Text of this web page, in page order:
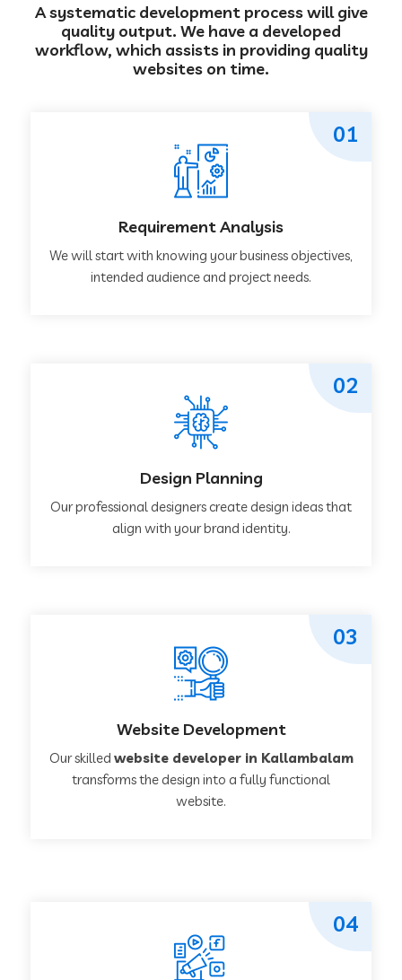
A systematic development process will give
quality output. We have a developed
workflow, which assists in providing quality
websites on time.
Requirement Analysis
We will start with knowing your business objectives,
intended audience and project needs.
01
Design Planning
Our professional designers create design ideas that
align with your brand identity.
02
Website Development
Our skilled website developer in Kallambalam
transforms the design into a fully functional
website.
03
04